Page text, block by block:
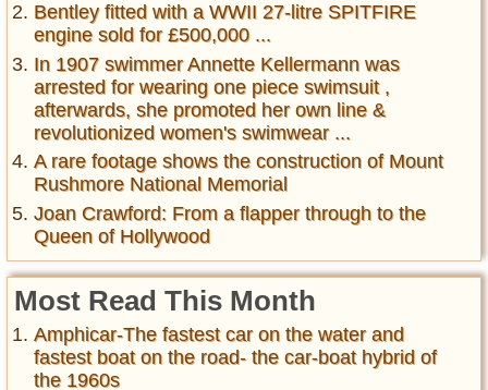
Bentley fitted with a WWII 27-litre SPITFIRE
engine sold for £500,000 ...
In 1907 swimmer Annette Kellermann was
arrested for wearing one piece swimsuit ,
afterwards, she promoted her own line &
revolutionized women's swimwear ...
A rare footage shows the construction of Mount
Rushmore National Memorial
Joan Crawford: From a flapper through to the
Queen of Hollywood
Most Read This Month
Amphicar-The fastest car on the water and
fastest boat on the road- the car-boat hybrid of
the 1960s